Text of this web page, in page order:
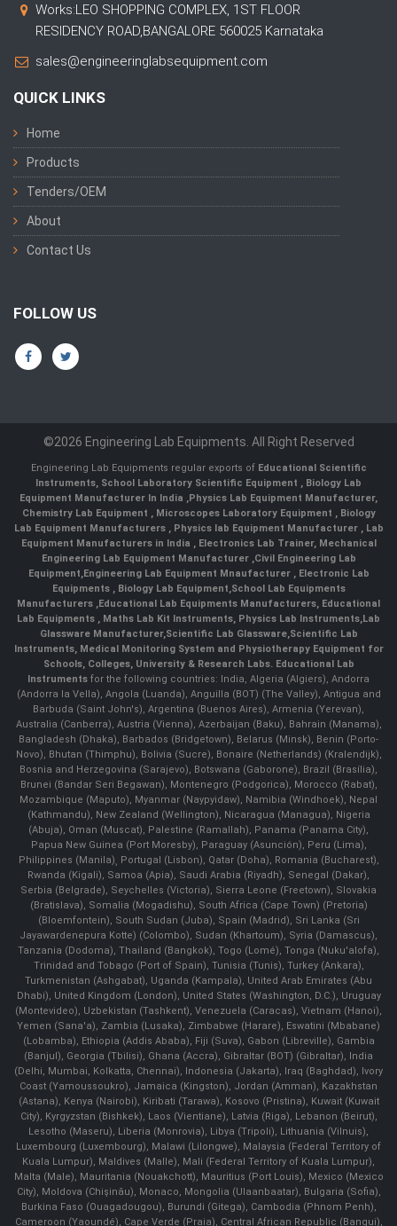
Works:LEO SHOPPING COMPLEX, 1ST FLOOR
RESIDENCY ROAD,BANGALORE 560025 Karnataka
sales@engineeringlabsequipment.com
QUICK LINKS
Home
Products
Tenders/OEM
About
Contact Us
FOLLOW US
©2026 Engineering Lab Equipments. All Right Reserved
Engineering Lab Equipments regular exports of Educational Scientific
Instruments, School Laboratory Scientific Equipment , Biology Lab
Equipment Manufacturer In India ,Physics Lab Equipment Manufacturer,
Chemistry Lab Equipment , Microscopes Laboratory Equipment , Biology
Lab Equipment Manufacturers , Physics lab Equipment Manufacturer , Lab
Equipment Manufacturers in India , Electronics Lab Trainer, Mechanical
Engineering Lab Equipment Manufacturer ,Civil Engineering Lab
Equipment,Engineering Lab Equipment Mnaufacturer ,Electronic Lab
Equipments ,Biology Lab Equipment,School Lab Equipments
Manufacturers ,Educational Lab Equipments Manufacturers, Educational
Lab Equipments , Maths Lab Kit Instruments, Physics Lab Instruments,Lab
Glassware Manufacturer,Scientific Lab Glassware,Scientific Lab
Instruments, Medical Monitoring System and Physiotherapy Equipment for
Schools, Colleges, University & Research Labs. Educational Lab
Instruments for the following countries: India, Algeria (Algiers), Andorra
(Andorra la Vella), Angola (Luanda), Anguilla (BOT) (The Valley), Antigua and
Barbuda (Saint John's), Argentina (Buenos Aires), Armenia (Yerevan),
Australia (Canberra), Austria (Vienna), Azerbaijan (Baku), Bahrain (Manama),
Bangladesh (Dhaka), Barbados (Bridgetown), Belarus (Minsk), Benin (Porto-
Novo), Bhutan (Thimphu), Bolivia (Sucre), Bonaire (Netherlands) (Kralendijk),
Bosnia and Herzegovina (Sarajevo), Botswana (Gaborone), Brazil (Brasília),
Brunei (Bandar Seri Begawan), Montenegro (Podgorica), Morocco (Rabat),
Mozambique (Maputo), Myanmar (Naypyidaw), Namibia (Windhoek), Nepal
(Kathmandu), New Zealand (Wellington), Nicaragua (Managua), Nigeria
(Abuja), Oman (Muscat), Palestine (Ramallah), Panama (Panama City),
Papua New Guinea (Port Moresby), Paraguay (Asunción), Peru (Lima),
Philippines (Manila)¸ Portugal (Lisbon), Qatar (Doha), Romania (Bucharest),
Rwanda (Kigali), Samoa (Apia), Saudi Arabia (Riyadh), Senegal (Dakar),
Serbia (Belgrade), Seychelles (Victoria), Sierra Leone (Freetown), Slovakia
(Bratislava), Somalia (Mogadishu), South Africa (Cape Town) (Pretoria)
(Bloemfontein), South Sudan (Juba), Spain (Madrid), Sri Lanka (Sri
Jayawardenepura Kotte) (Colombo), Sudan (Khartoum), Syria (Damascus),
Tanzania (Dodoma), Thailand (Bangkok), Togo (Lomé), Tonga (Nuku'alofa),
Trinidad and Tobago (Port of Spain), Tunisia (Tunis), Turkey (Ankara),
Turkmenistan (Ashgabat), Uganda (Kampala), United Arab Emirates (Abu
Dhabi), United Kingdom (London), United States (Washington, D.C.), Uruguay
(Montevideo), Uzbekistan (Tashkent), Venezuela (Caracas), Vietnam (Hanoi),
Yemen (Sana'a), Zambia (Lusaka), Zimbabwe (Harare), Eswatini (Mbabane)
(Lobamba), Ethiopia (Addis Ababa), Fiji (Suva), Gabon (Libreville), Gambia
(Banjul), Georgia (Tbilisi), Ghana (Accra), Gibraltar (BOT) (Gibraltar), India
(Delhi, Mumbai, Kolkatta, Chennai), Indonesia (Jakarta), Iraq (Baghdad), Ivory
Coast (Yamoussoukro), Jamaica (Kingston), Jordan (Amman), Kazakhstan
(Astana), Kenya (Nairobi), Kiribati (Tarawa), Kosovo (Pristina), Kuwait (Kuwait
City), Kyrgyzstan (Bishkek), Laos (Vientiane), Latvia (Riga), Lebanon (Beirut),
Lesotho (Maseru), Liberia (Monrovia), Libya (Tripoli), Lithuania (Vilnuis),
Luxembourg (Luxembourg), Malawi (Lilongwe), Malaysia (Federal Territory of
Kuala Lumpur), Maldives (Malle), Mali (Federal Territory of Kuala Lumpur),
Malta (Male), Mauritania (Nouakchott), Mauritius (Port Louis), Mexico (Mexico
City), Moldova (Chişinău), Monaco, Mongolia (Ulaanbaatar), Bulgaria (Sofia),
Burkina Faso (Ouagadougou), Burundi (Gitega), Cambodia (Phnom Penh),
Cameroon (Yaoundé), Cape Verde (Praia), Central African Republic (Bangui),